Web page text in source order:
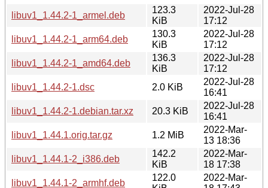
libuv1_1.44.2-1_armel.deb
123.3
KiB
2022-Jul-28
17:12
libuv1_1.44.2-1_arm64.deb
130.3
KiB
2022-Jul-28
17:12
libuv1_1.44.2-1_amd64.deb
136.3
KiB
2022-Jul-28
17:12
libuv1_1.44.2-1.dsc
2.0 KiB
2022-Jul-28
16:41
libuv1_1.44.2-1.debian.tar.xz
20.3 KiB
2022-Jul-28
16:41
libuv1_1.44.1.orig.tar.gz
1.2 MiB
2022-Mar-
13 18:36
libuv1_1.44.1-2_i386.deb
142.2
KiB
2022-Mar-
18 17:38
libuv1_1.44.1-2_armhf.deb
122.0
2022-Mar-